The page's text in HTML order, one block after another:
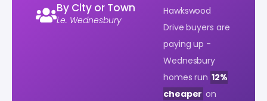
By City or Town
i.e. Wednesbury
Hawkswood
Drive buyers are
paying up -
Wednesbury
homes run 12%
cheaper on